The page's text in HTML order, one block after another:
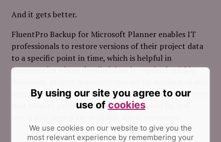
And it gets better.
FluentPro Backup for Microsoft Planner enables IT
professionals to restore versions of their project data
to a specific point in time, which is helpful in
emergencies where detailed data is required quickly.
continuous Microsoft Planner backup. This guarantees
that project portfolio activities are backed up and
By using our site you agree to our
use of cookies
We use cookies on our website to give you the
most relevant experience by remembering your